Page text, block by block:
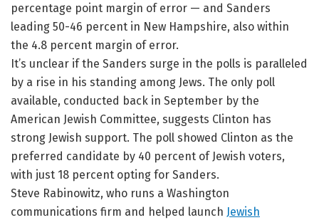
percentage point margin of error — and Sanders
leading 50-46 percent in New Hampshire, also within
the 4.8 percent margin of error.
It’s unclear if the Sanders surge in the polls is paralleled
by a rise in his standing among Jews. The only poll
available, conducted back in September by the
American Jewish Committee, suggests Clinton has
strong Jewish support. The poll showed Clinton as the
preferred candidate by 40 percent of Jewish voters,
with just 18 percent opting for Sanders.
Steve Rabinowitz, who runs a Washington
communications firm and helped launch Jewish